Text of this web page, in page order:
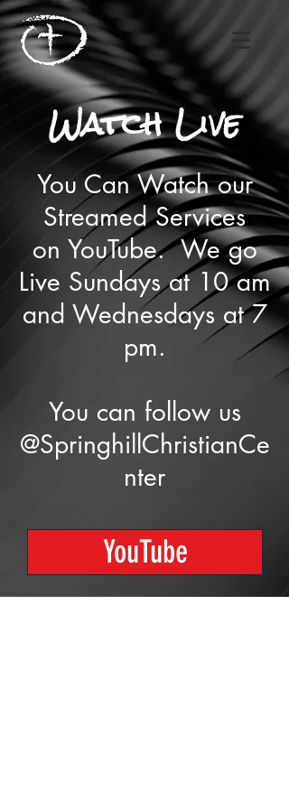
Watch Live
You Can Watch our
Streamed Services
on YouTube. We go
Live Sundays at 10 am
and Wednesdays at 7
pm.
You can follow us
@SpringhillChristianCe
nter
YouTube